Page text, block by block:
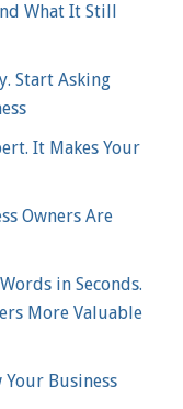
What It Still
Start Asking
It Makes Your
Owners Are
in Seconds.
More Valuable
Your Business